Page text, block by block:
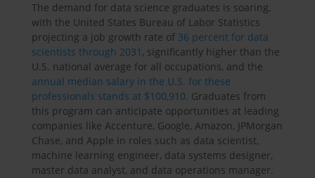
The demand for data science graduates is soaring,
with the United States Bureau of Labor Statistics
projecting a job growth rate of 36 percent for data
scientists through 2031 , significantly higher than the
U.S. national average for all occupations, and the
annual median salary in the U.S. for these
professionals stands at $100,910. Graduates from
this program can anticipate opportunities at leading
companies like Accenture, Google, Amazon, JPMorgan
Chase, and Apple in roles such as data scientist,
machine learning engineer, data systems designer,
master data analyst, and data operations manager.